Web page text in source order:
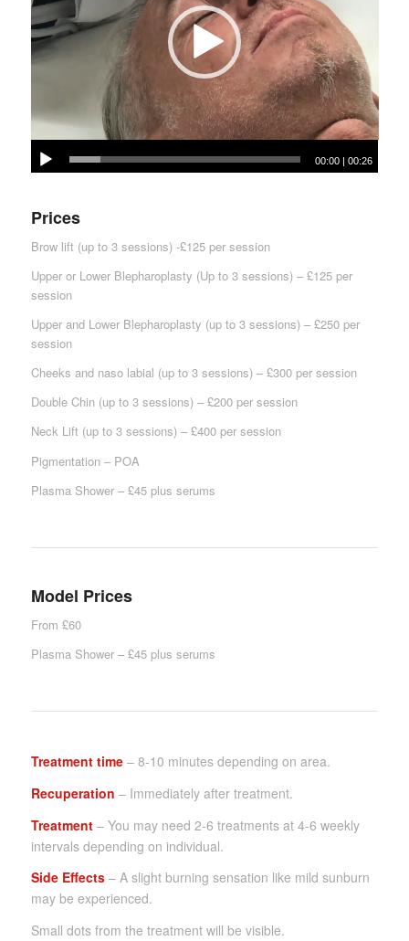
00:00 |00:26
Prices
Brow lift (up to 3 sessions) -£125 per session
Upper or Lower Blepharoplasty (Up to 3 sessions) – £125 per
session
Upper and Lower Blepharoplasty (up to 3 sessions) – £250 per
session
Cheeks and naso labial (up to 3 sessions) – £300 per session
Double Chin (up to 3 sessions) – £200 per session
Neck Lift (up to 3 sessions) – £400 per session
Pigmentation – POA
Plasma Shower – £45 plus serums
Model Prices
From £60
Plasma Shower – £45 plus serums
Treatment time– 8-10 minutes depending on area.
Recuperation – Immediately after treatment.
Treatment– You may need 2-6 treatments at 4-6 weekly
intervals depending on individual.
Side Effects– A slight burning sensation like mild sunburn
may be experienced.
Small dots from the treatment will be visible.